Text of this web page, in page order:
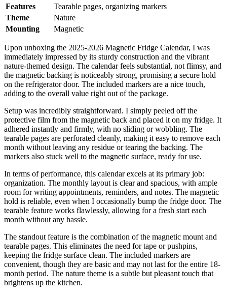
Features
Tearable pages, organizing markers
Theme
Nature
Mounting
Magnetic
Upon unboxing the 2025-2026 Magnetic Fridge Calendar, I was
immediately impressed by its sturdy construction and the vibrant
nature-themed design. The calendar feels substantial, not flimsy, and
the magnetic backing is noticeably strong, promising a secure hold
on the refrigerator door. The included markers are a nice touch,
adding to the overall value right out of the package.
Setup was incredibly straightforward. I simply peeled off the
protective film from the magnetic back and placed it on my fridge. It
adhered instantly and firmly, with no sliding or wobbling. The
tearable pages are perforated cleanly, making it easy to remove each
month without leaving any residue or tearing the backing. The
markers also stuck well to the magnetic surface, ready for use.
In terms of performance, this calendar excels at its primary job:
organization. The monthly layout is clear and spacious, with ample
room for writing appointments, reminders, and notes. The magnetic
hold is reliable, even when I occasionally bump the fridge door. The
tearable feature works flawlessly, allowing for a fresh start each
month without any hassle.
The standout feature is the combination of the magnetic mount and
tearable pages. This eliminates the need for tape or pushpins,
keeping the fridge surface clean. The included markers are
convenient, though they are basic and may not last for the entire 18-
month period. The nature theme is a subtle but pleasant touch that
brightens up the kitchen.